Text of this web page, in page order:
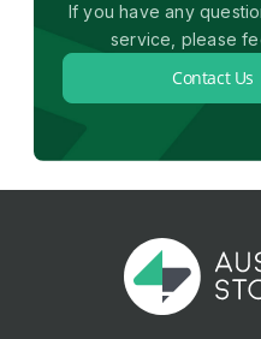
If you have any
service, please
Contact Us